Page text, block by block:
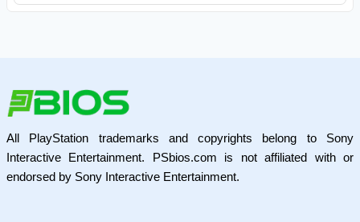
All PlayStation trademarks and copyrights belong to Sony
Interactive Entertainment. PSbios.com is not affiliated with or
endorsed by Sony Interactive Entertainment.